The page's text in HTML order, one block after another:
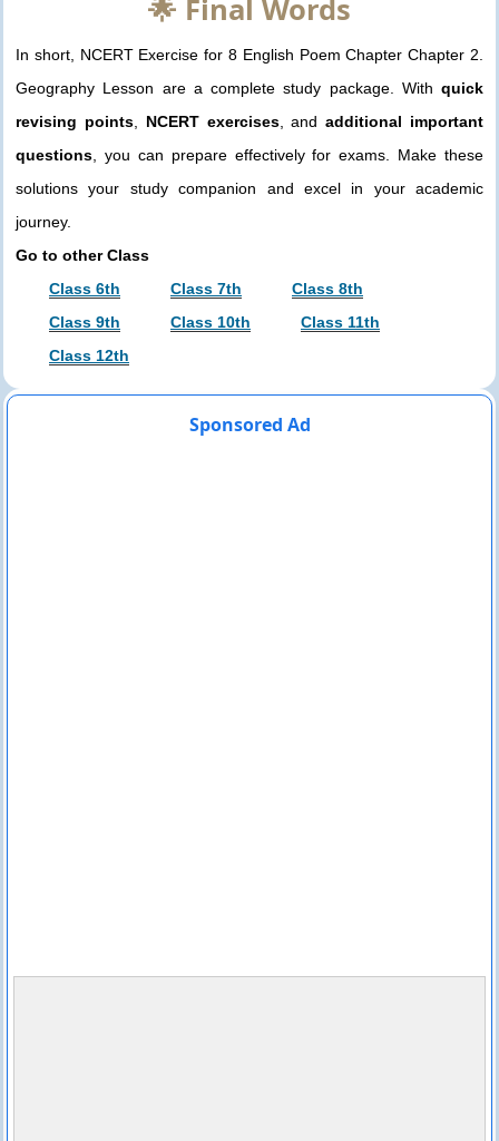
🌟 Final Words
In short, NCERT Exercise for 8 English Poem Chapter Chapter 2.
Geography Lesson are a complete study package. With quick
revising points, NCERT exercises, andadditional important
questions , you can prepare effectively for exams. Make these
solutions your study companion and excel in your academic
journey.
Go to other Class
Class 6th
Class 7th
Class 8th
Class 9th
Class 10th
Class 11th
Class 12th
Sponsored Ad